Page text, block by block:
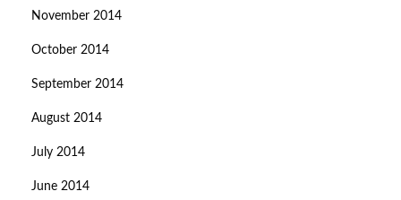
November 2014
October 2014
September 2014
August 2014
July 2014
June 2014